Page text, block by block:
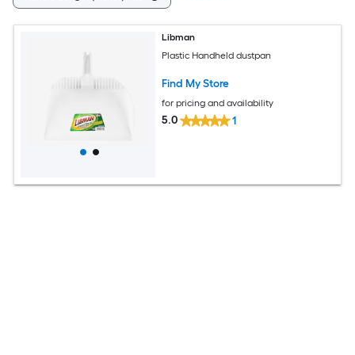
Libman
Plastic Handheld dustpan
Find My Store
for pricing and availability
5.0 1